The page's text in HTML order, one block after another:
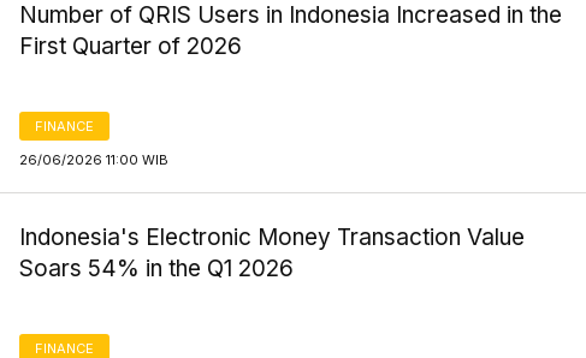
Number of QRIS Users in Indonesia Increased in the
First Quarter of 2026
FINANCE
26/06/2026 11:00 WIB
Indonesia's Electronic Money Transaction Value
Soars 54% in the Q1 2026
FINANCE